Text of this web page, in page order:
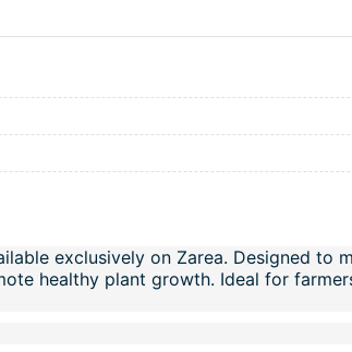
exclusively on Zarea. Designed to
healthy plant growth. Ideal for